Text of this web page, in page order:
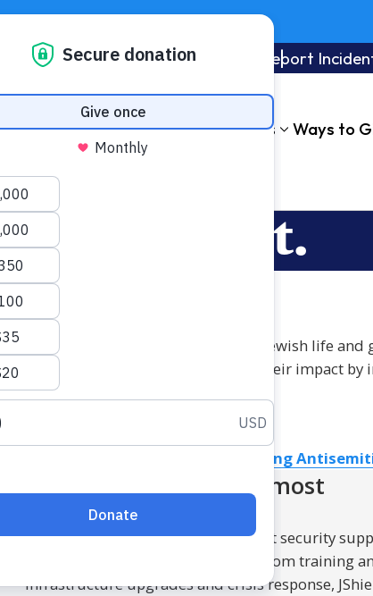
703-J-CARING (703-522-7464)
SubscribeFoundation Report
Get Involved News & Events Ways to
impact.
philanthropy toward the areas of Jewish life and
Campaign, donors can deepen their impact by
in Northern Virginia Combating
Protect what matters most
OurJShieldprogram delivers expert security
Maryland, and Northern Virginia. From training
infrastructure upgrades and crisis response,